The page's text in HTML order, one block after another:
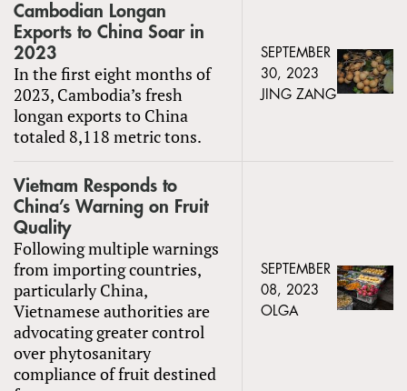
Cambodian Longan
Exports to China Soar in
2023
In the first eight months of
2023, Cambodia’s fresh
longan exports to China
totaled 8,118 metric tons.
SEPTEMBER
30, 2023
JING ZANG
Vietnam Responds to
China’s Warning on Fruit
Quality
Following multiple warnings
from importing countries,
particularly China,
Vietnamese authorities are
advocating greater control
over phytosanitary
compliance of fruit destined
SEPTEMBER
08, 2023
OLGA